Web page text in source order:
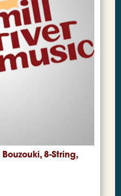
8-String,